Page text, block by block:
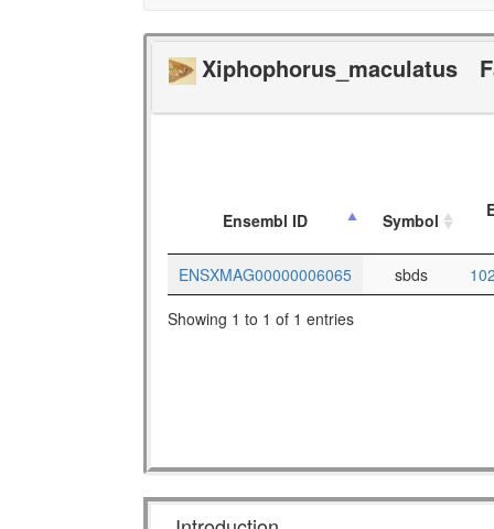
Xiphophorus_maculatus
Ensembl ID Symbol
ENSXMAG00000006065 sbds
Showing 1 to 1 of 1 entries